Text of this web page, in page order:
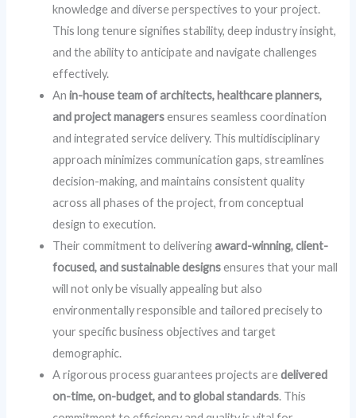
knowledge and diverse perspectives to your project.
This long tenure signifies stability, deep industry insight,
and the ability to anticipate and navigate challenges
effectively.
Anin-house team of architects, healthcare planners,
and project managersensures seamless coordination
and integrated service delivery. This multidisciplinary
approach minimizes communication gaps, streamlines
decision-making, and maintains consistent quality
across all phases of the project, from conceptual
design to execution.
Their commitment to deliveringaward-winning, client-
focused, and sustainable designsensures that your mall
will not only be visually appealing but also
environmentally responsible and tailored precisely to
your specific business objectives and target
demographic.
A rigorous process guarantees projects aredelivered
on-time, on-budget, and to global standards. This